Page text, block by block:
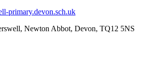
primary.devon.sch.uk
Newton Abbot, Devon, TQ12 5NS